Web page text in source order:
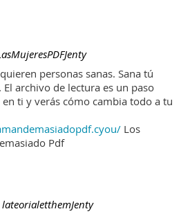
personas sanas. Sana tú
archivo de lectura es un paso
ti y verás cómo cambia todo a tu
Los
Pdf